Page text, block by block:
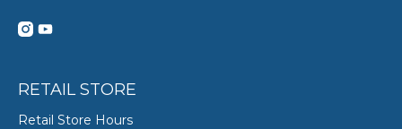
RETAIL STORE
Retail Store Hours